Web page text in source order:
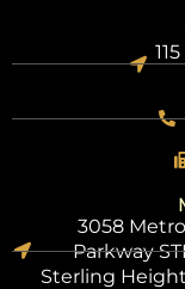
3058
Parkway
Sterling